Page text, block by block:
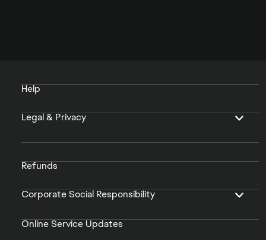
Help
Legal & Privacy
Refunds
Corporate Social Responsibility
Online Service Updates